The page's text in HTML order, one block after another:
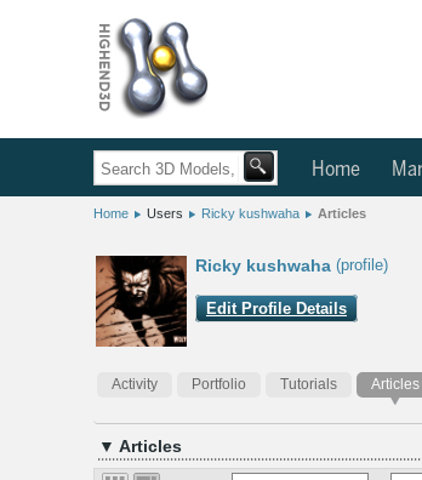
Home
Home Users Ricky kushwaha Articles
Ricky kushwaha (profile)
Edit Profile Details
Activity Portfolio Tutorials Articles
▼ Articles